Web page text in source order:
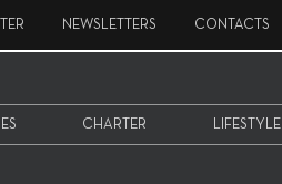
NEWSLETTERS CONTACTS
CHARTER LIFESTYLE